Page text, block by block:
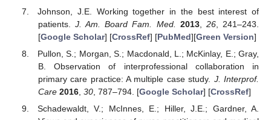
Johnson, J.E. Working together in the best interest of
patients.J. Am. Board Fam. Med. 2013, 26, 241–243.
[Google Scholar] [CrossRef] [PubMed][Green Version]
Pullon, S.; Morgan, S.; Macdonald, L.; McKinlay, E.; Gray,
B. Observation of interprofessional collaboration in
primary care practice: A multiple case study. J. Interprof.
Care 2016, 30, 787–794. [Google Scholar] [CrossRef]
Schadewaldt, V.; McInnes, E.; Hiller, J.E.; Gardner, A.